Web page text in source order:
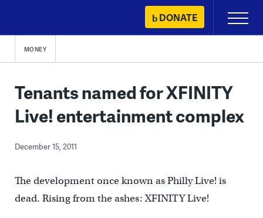
content
DONATE
Primary
Menu
MONEY
Tenants named for XFINITY
Live! entertainment complex
December 15, 2011
The development once known as Philly Live! is
dead. Rising from the ashes: XFINITY Live!